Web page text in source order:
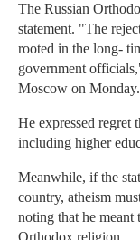
The Russian
statement. "The
rooted in the long-
government
Moscow on Monday.
He expressed regret
including higher
Meanwhile, if the
country, atheism
noting that he